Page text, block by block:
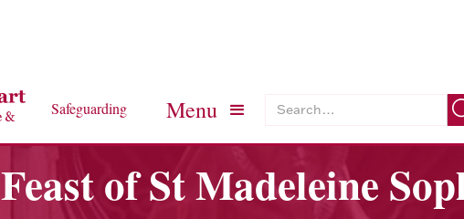
Safeguarding Menu
Feast of St Madeleine